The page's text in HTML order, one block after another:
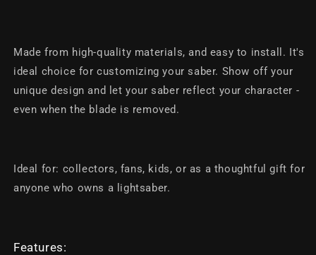
Made from high-quality materials, and easy to install. It's
ideal choice for customizing your saber. Show off your
unique design and let your saber reflect your character -
even when the blade is removed.
Ideal for: collectors, fans, kids, or as a thoughtful gift for
anyone who owns a lightsaber.
Features: